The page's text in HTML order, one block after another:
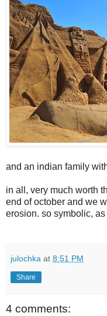
and an indian family
in all, very much worth
end of october and we
erosion. so symbolic,
julochka at 8:51 PM
Share
4 comments: